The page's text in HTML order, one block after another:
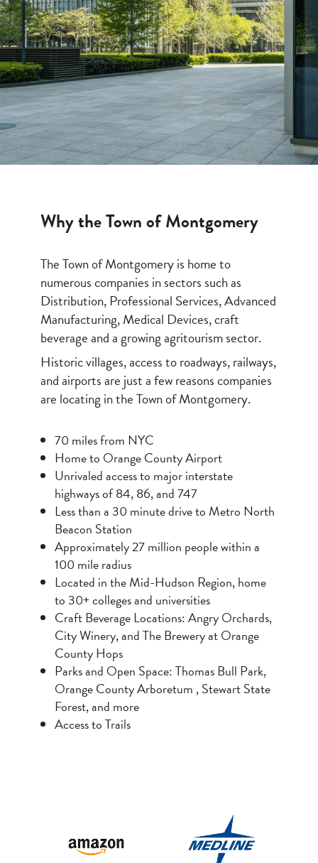
Why the Town of Montgomery
The Town of Montgomery is home to
numerous companies in sectors such as
Distribution, Professional Services, Advanced
Manufacturing, Medical Devices, craft
beverage and a growing agritourism sector.
Historic villages, access to roadways, railways,
and airports are just a few reasons companies
are locating in the Town of Montgomery.
70 miles from NYC
Home to Orange County Airport
Unrivaled access to major interstate
highways of 84, 86, and 747
Less than a 30 minute drive to Metro North
Beacon Station
Approximately 27 million people within a
100 mile radius
Located in the Mid-Hudson Region, home
to 30+ colleges and universities
Craft Beverage Locations: Angry Orchards,
City Winery, and The Brewery at Orange
County Hops
Parks and Open Space: Thomas Bull Park,
Orange County Arboretum , Stewart State
Forest, and more
Access to Trails